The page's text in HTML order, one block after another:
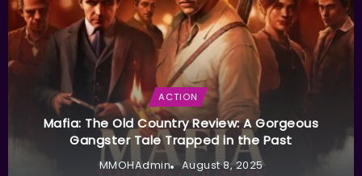
ACTION
Mafia: The Old Country Review: A Gorgeous
Gangster Tale Trapped in the Past
MMOHAdmin August 8, 2025